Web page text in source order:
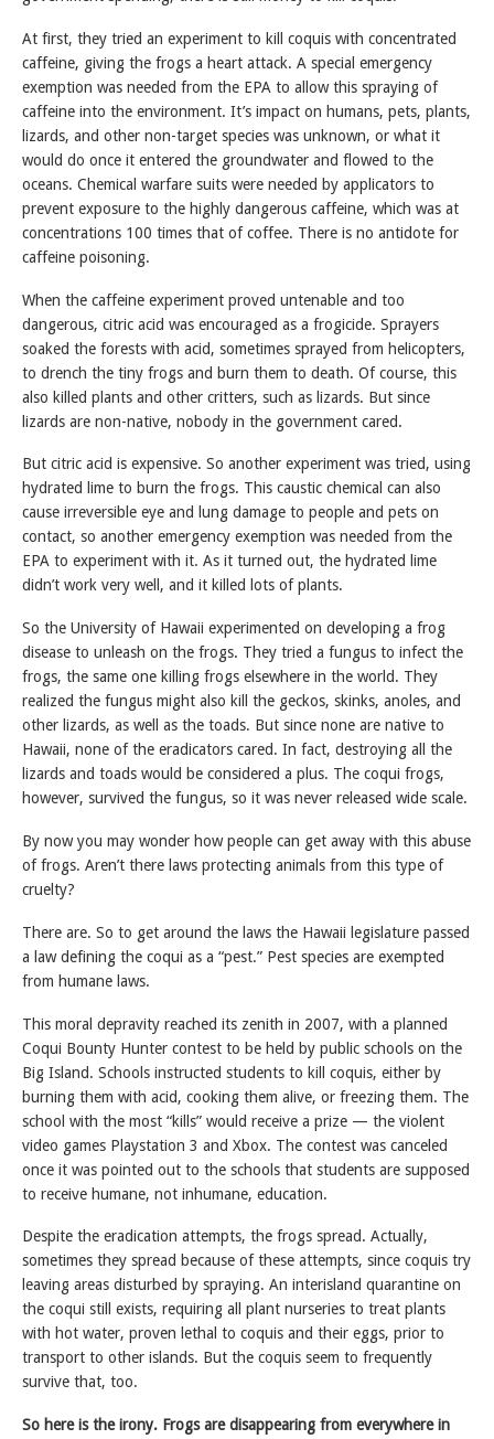
At first, they tried an experiment to kill coquis with concentrated
caffeine, giving the frogs a heart attack. A special emergency
exemption was needed from the EPA to allow this spraying of
caffeine into the environment. It’s impact on humans, pets, plants,
lizards, and other non-target species was unknown, or what it
would do once it entered the groundwater and flowed to the
oceans. Chemical warfare suits were needed by applicators to
prevent exposure to the highly dangerous caffeine, which was at
concentrations 100 times that of coffee. There is no antidote for
caffeine poisoning.
When the caffeine experiment proved untenable and too
dangerous, citric acid was encouraged as a frogicide. Sprayers
soaked the forests with acid, sometimes sprayed from helicopters,
to drench the tiny frogs and burn them to death. Of course, this
also killed plants and other critters, such as lizards. But since
lizards are non-native, nobody in the government cared.
But citric acid is expensive. So another experiment was tried, using
hydrated lime to burn the frogs. This caustic chemical can also
cause irreversible eye and lung damage to people and pets on
contact, so another emergency exemption was needed from the
EPA to experiment with it. As it turned out, the hydrated lime
didn’t work very well, and it killed lots of plants.
So the University of Hawaii experimented on developing a frog
disease to unleash on the frogs. They tried a fungus to infect the
frogs, the same one killing frogs elsewhere in the world. They
realized the fungus might also kill the geckos, skinks, anoles, and
other lizards, as well as the toads. But since none are native to
Hawaii, none of the eradicators cared. In fact, destroying all the
lizards and toads would be considered a plus. The coqui frogs,
however, survived the fungus, so it was never released wide scale.
By now you may wonder how people can get away with this abuse
of frogs. Aren’t there laws protecting animals from this type of
cruelty?
There are. So to get around the laws the Hawaii legislature passed
a law defining the coqui as a “pest.” Pest species are exempted
from humane laws.
This moral depravity reached its zenith in 2007, with a planned
Coqui Bounty Hunter contest to be held by public schools on the
Big Island. Schools instructed students to kill coquis, either by
burning them with acid, cooking them alive, or freezing them. The
school with the most “kills” would receive a prize — the violent
video games Playstation 3 and Xbox. The contest was canceled
once it was pointed out to the schools that students are supposed
to receive humane, not inhumane, education.
Despite the eradication attempts, the frogs spread. Actually,
sometimes they spread because of these attempts, since coquis try
leaving areas disturbed by spraying. An interisland quarantine on
the coqui still exists, requiring all plant nurseries to treat plants
with hot water, proven lethal to coquis and their eggs, prior to
transport to other islands. But the coquis seem to frequently
survive that, too.
So here is the irony. Frogs are disappearing from everywhere in